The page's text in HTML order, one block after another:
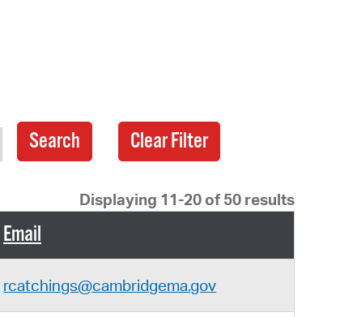
City Council
Displaying 11-20 of 50 results
Email
rcatchings@cambridgema.gov